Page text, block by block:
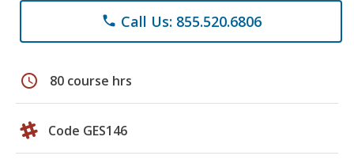
phone Call Us: 855.520.6806
schedule 80 course hrs
Code GES146